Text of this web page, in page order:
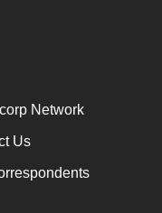
Network
Us